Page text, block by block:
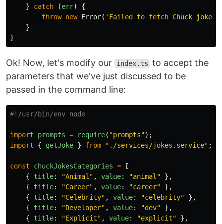
}
catch (err)
{
throw new Error( ' Failed to fetch Chuck joke.
}
}
Ok! Now, let's modify our index.ts to accept the
parameters that we've just discussed to be
passed in the command line:
import prompts = require( "prompts");
import
{ getJoke } from " ./services/jokes.service" ;
const chuckJokesCategories =
[
{
title: "Animal " , value: "animal "
},
{
title: "Career" , value: "career"
},
{
title: "Celebrity" , value: "celebrity"
},
{
title: "Developer" , value: "dev"
},
{
title: "Explicit" , value: "explicit"
},